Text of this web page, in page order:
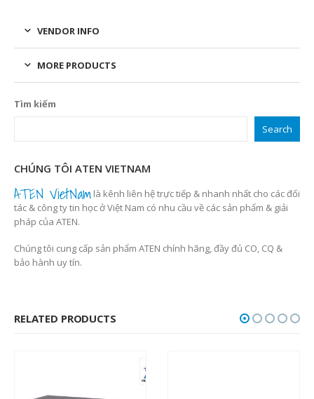
VENDOR INFO
MORE PRODUCTS
Tìm kiếm
Search
CHÚNG TÔI ATEN VIETNAM
ATEN VietNam là kênh liên hệ trực tiếp & nhanh nhất cho các đối
tác & công ty tin học ở Việt Nam có nhu cầu về các sản phẩm & giải
pháp của ATEN.
Chúng tôi cung cấp sản phẩm ATEN chính hãng, đầy đủ CO, CQ &
bảo hành uy tín.
RELATED PRODUCTS